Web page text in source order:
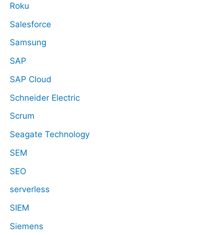
Roku
Salesforce
Samsung
SAP
SAP Cloud
Schneider Electric
Scrum
Seagate Technology
SEM
SEO
serverless
SIEM
Siemens